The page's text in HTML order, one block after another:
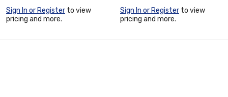
Sign In or Register to view
pricing and more.
Sign In or Register to view
pricing and more.